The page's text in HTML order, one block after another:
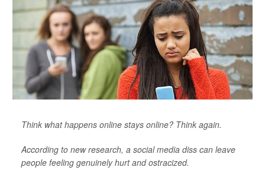
Think what happens online stays online? Think again.
According to new research, a social media diss can leave
people feeling genuinely hurt and ostracized.